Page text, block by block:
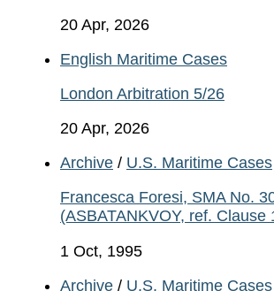
20 Apr, 2026
English Maritime Cases
London Arbitration 5/26
20 Apr, 2026
Archive / U.S. Maritime Cases
Francesca Foresi, SMA No.
(ASBATANKVOY, ref. Clause
1 Oct, 1995
Archive / U.S. Maritime Cases